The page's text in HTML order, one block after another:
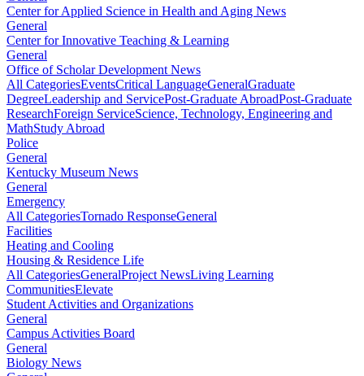
Center for Applied Science in Health and Aging News
General
Center for Innovative Teaching & Learning
General
Office of Scholar Development News
All CategoriesEventsCritical LanguageGeneralGraduate
DegreeLeadership and ServicePost-Graduate AbroadPost-Graduate
ResearchForeign ServiceScience, Technology, Engineering and
MathStudy Abroad
Police
General
Kentucky Museum News
General
Emergency
All CategoriesTornado ResponseGeneral
Facilities
Heating and Cooling
Housing & Residence Life
All CategoriesGeneralProject NewsLiving Learning
CommunitiesElevate
Student Activities and Organizations
General
Campus Activities Board
General
Biology News